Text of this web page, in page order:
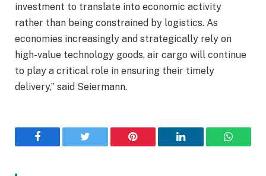
investment to translate into economic activity
rather than being constrained by logistics. As
economies increasingly and strategically rely on
high-value technology goods, air cargo will continue
to play a critical role in ensuring their timely
delivery,” said Seiermann.
Facebook Twitter Pinterest LinkedIn